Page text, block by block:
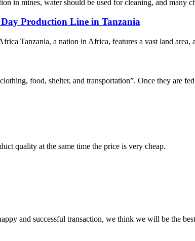
in mines, water should be used for cleaning, and many
Production Line in Tanzania
Tanzania, a nation in Africa, features a vast land
food, shelter, and transportation”. Once they are
quality at the same time the price is very cheap.
and successful transaction, we think we will be the